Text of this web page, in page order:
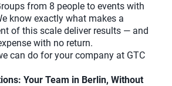
from 8 people to events with
know exactly what makes a
of this scale deliver results — and
with no return.
can do for your company at GTC
Your Team in Berlin, Without